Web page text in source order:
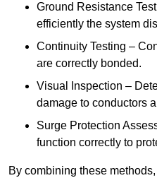
Ground Resistance
efficiently the system
Continuity Testing –
are correctly bonded.
Visual Inspection –
damage to conductors
Surge Protection
function correctly to
By combining these